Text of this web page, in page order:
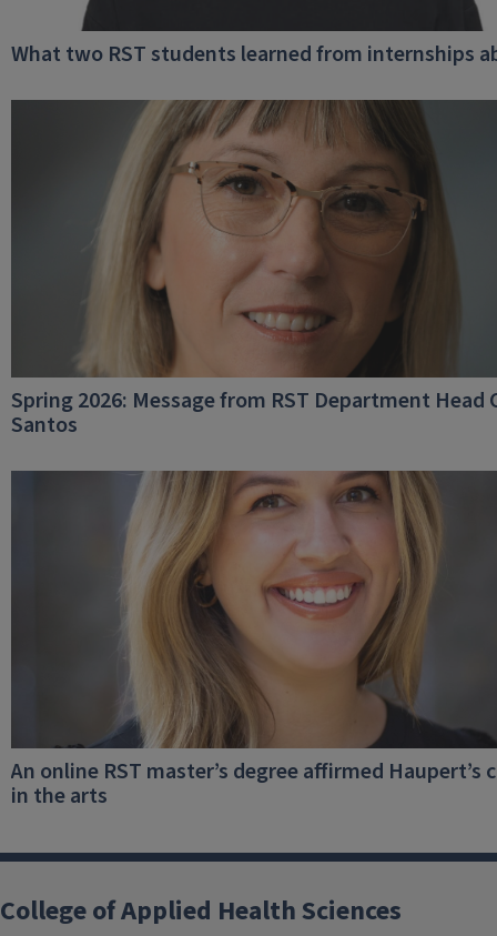
What two RST students learned from internships
Spring 2026: Message from RST Department Head
Santos
An online RST master’s degree affirmed Haupert’s
in the arts
College of Applied Health Sciences